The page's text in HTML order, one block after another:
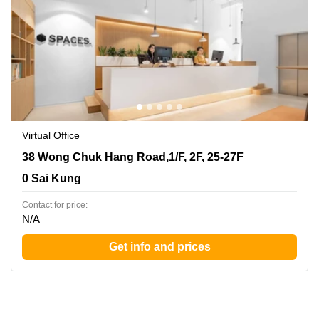
Virtual Office
38 Wong Chuk Hang Road,1/F, 2F, 25-27F, 0 Sai Kung
38 Wong Chuk Hang Road,1/F, 2F, 25-27F
0 Sai Kung
Contact for price:
N/A
Get info and prices